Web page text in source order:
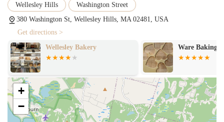
Wellesley Hills
Washington Street
380 Washington St, Wellesley Hills, MA 02481, USA
Get directions >
Wellesley Bakery
Ware Baking
+
−